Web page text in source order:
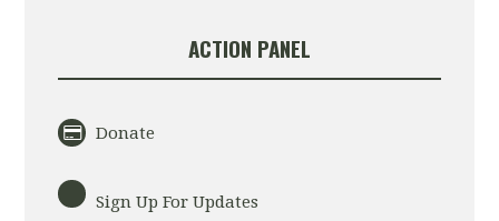
ACTION PANEL
Donate
Sign Up For Updates